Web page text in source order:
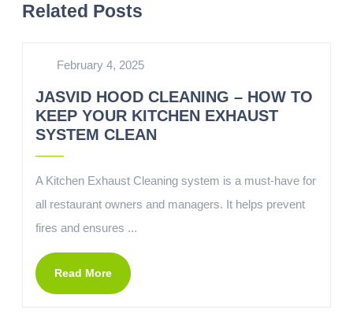
Related Posts
February 4, 2025
JASVID HOOD CLEANING – HOW TO
KEEP YOUR KITCHEN EXHAUST
SYSTEM CLEAN
A Kitchen Exhaust Cleaning system is a must-have for
all restaurant owners and managers. It helps prevent
fires and ensures ...
Read More